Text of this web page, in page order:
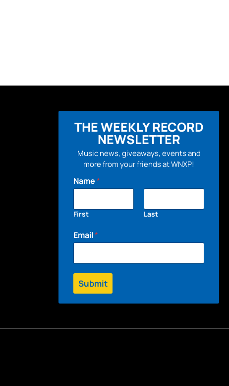
THE WEEKLY RECORD
NEWSLETTER
Music news, giveaways, events and
more from your friends at WNXP!
Name*
First Last
Email*
Submit